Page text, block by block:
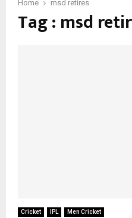
Home msd retires
Tag : msd
Cricket IPL Men Cricket